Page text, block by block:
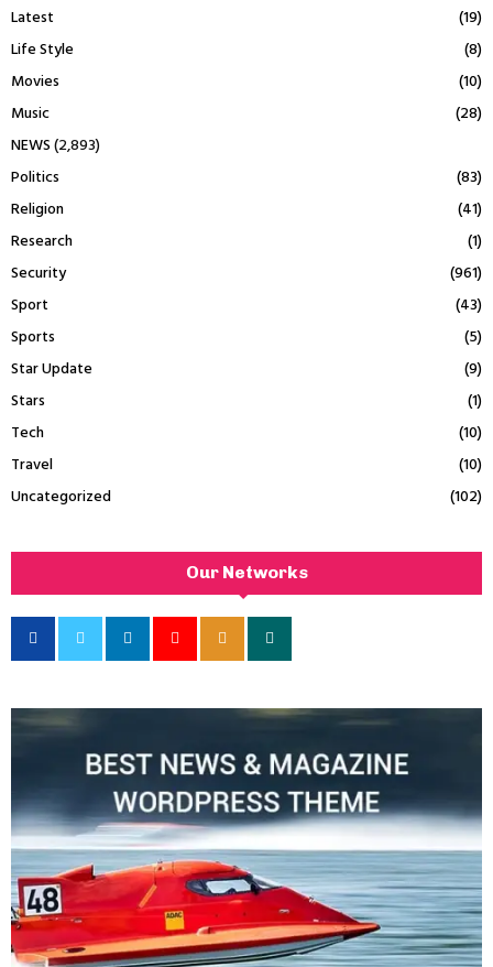
Latest
(19)
Life Style
(8)
Movies
(10)
Music
(28)
NEWS(2,893)
Politics
(83)
Religion
(41)
Research
(1)
Security
(961)
Sport
(43)
Sports
(5)
Star Update
(9)
Stars
(1)
Tech
(10)
Travel
(10)
Uncategorized
(102)
Our Networks